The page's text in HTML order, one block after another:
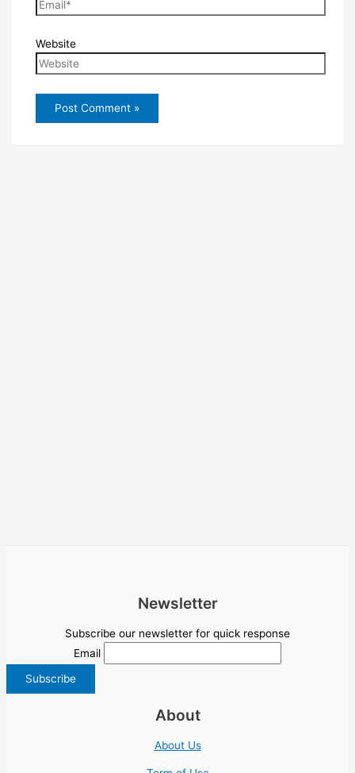
Website
Newsletter
Subscribe our newsletter for quick response
Email
About
About Us